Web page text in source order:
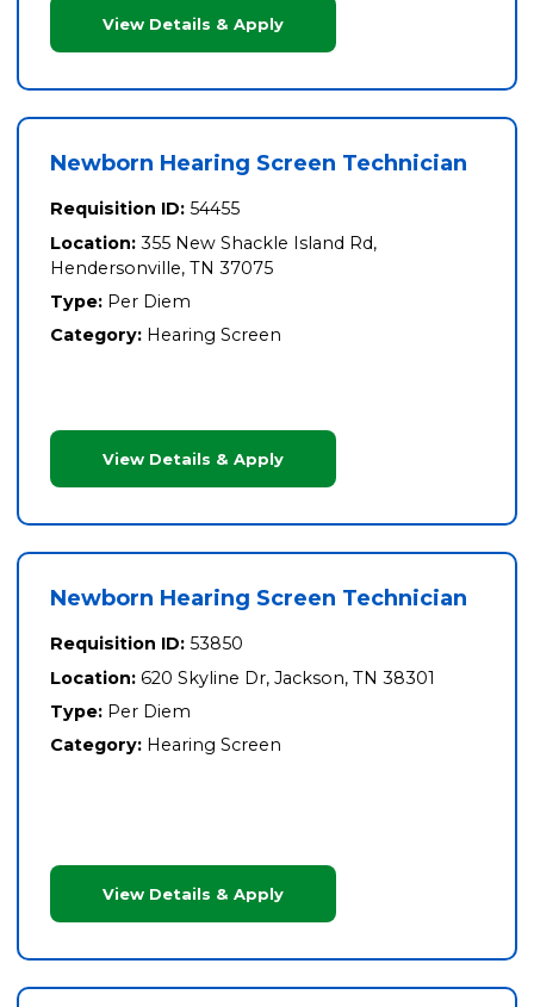
View Details & Apply
Newborn Hearing Screen Technician
Requisition ID: 54455
Location: 355 New Shackle Island Rd,
Hendersonville, TN 37075
Type: Per Diem
Category: Hearing Screen
View Details & Apply
Newborn Hearing Screen Technician
Requisition ID: 53850
Location: 620 Skyline Dr, Jackson, TN 38301
Type: Per Diem
Category: Hearing Screen
View Details & Apply